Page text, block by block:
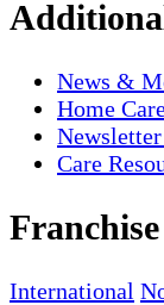
News &
Home
Care
International